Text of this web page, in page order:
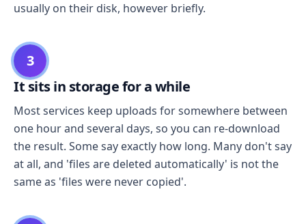
usually on their disk, however briefly.
3
It sits in storage for a while
Most services keep uploads for somewhere between
one hour and several days, so you can re-download
the result. Some say exactly how long. Many don't say
at all, and 'files are deleted automatically' is not the
same as 'files were never copied'.